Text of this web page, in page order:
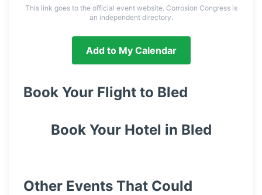
This link goes to the official event website. Corrosion Congress is
an independent directory.
Add to My Calendar
Book Your Flight to Bled
Book Your Hotel in Bled
Other Events That Could